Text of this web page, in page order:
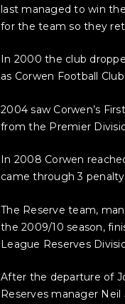
last managed to win
for the team so they
In 2000 the club
as Corwen Football Club.
2004 saw Corwen’s
from the Premier
In 2008 Corwen
came through 3
The Reserve team,
the 2009/10 season,
League Reserves
After the departure of
Reserves manager